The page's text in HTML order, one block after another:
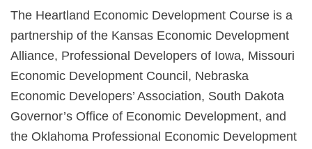
The Heartland Economic Development Course is a
partnership of the Kansas Economic Development
Alliance, Professional Developers of Iowa, Missouri
Economic Development Council, Nebraska
Economic Developers’ Association, South Dakota
Governor’s Office of Economic Development, and
the Oklahoma Professional Economic Development